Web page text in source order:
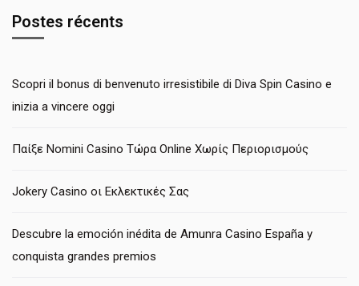
Postes récents
Scopri il bonus di benvenuto irresistibile di Diva Spin Casino e
inizia a vincere oggi
Παίξε Nomini Casino Τώρα Online Χωρίς Περιορισμούς
Jokery Casino οι Εκλεκτικές Σας
Descubre la emoción inédita de Amunra Casino España y
conquista grandes premios